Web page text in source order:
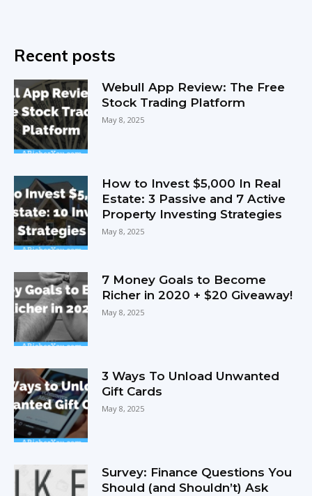
Recent posts
Webull App Review: The Free
Stock Trading Platform
May 8, 2025
How to Invest $5,000 In Real
Estate: 3 Passive and 7 Active
Property Investing Strategies
May 8, 2025
7 Money Goals to Become
Richer in 2020 + $20 Giveaway!
May 8, 2025
3 Ways To Unload Unwanted
Gift Cards
May 8, 2025
Survey: Finance Questions You
Should (and Shouldn’t) Ask